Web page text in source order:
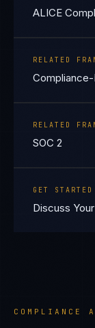
ALICE
RELATED
RELATED
SOC 2
GET STARTED
Discuss
COMPLIANCE